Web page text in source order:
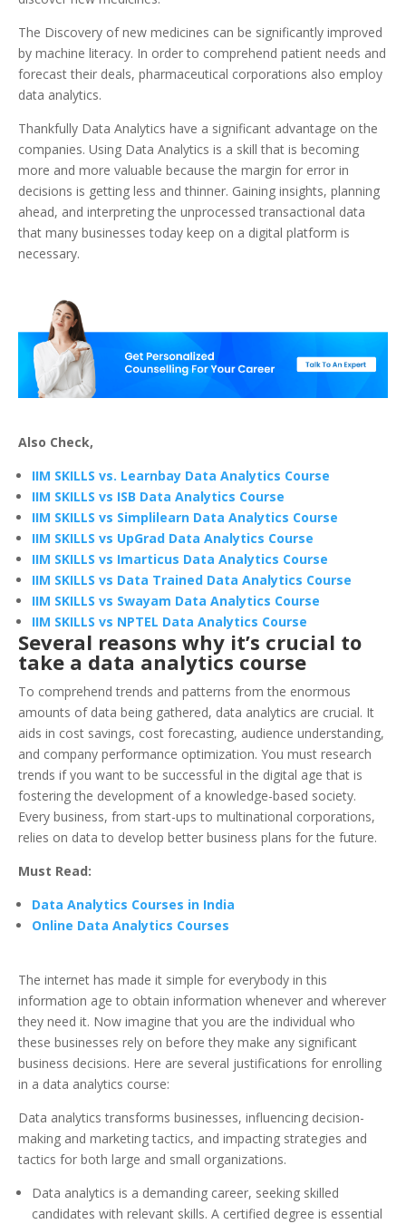
The Discovery of new medicines can be significantly improved
by machine literacy. In order to comprehend patient needs and
forecast their deals, pharmaceutical corporations also employ
data analytics.
Thankfully Data Analytics have a significant advantage on the
companies. Using Data Analytics is a skill that is becoming
more and more valuable because the margin for error in
decisions is getting less and thinner. Gaining insights, planning
ahead, and interpreting the unprocessed transactional data
that many businesses today keep on a digital platform is
necessary.
Also Check,
IIM SKILLS vs. Learnbay Data Analytics Course
IIM SKILLS vs ISB Data Analytics Course
IIM SKILLS vs Simplilearn Data Analytics Course
IIM SKILLS vs UpGrad Data Analytics Course
IIM SKILLS vs Imarticus Data Analytics Course
IIM SKILLS vs Data Trained Data Analytics Course
IIM SKILLS vs Swayam Data Analytics Course
IIM SKILLS vs NPTEL Data Analytics Course
Several reasons why it’s crucial to
take a data analytics course
To comprehend trends and patterns from the enormous
amounts of data being gathered, data analytics are crucial. It
aids in cost savings, cost forecasting, audience understanding,
and company performance optimization. You must research
trends if you want to be successful in the digital age that is
fostering the development of a knowledge-based society.
Every business, from start-ups to multinational corporations,
relies on data to develop better business plans for the future.
Must Read:
Data Analytics Courses in India
Online Data Analytics Courses
The internet has made it simple for everybody in this
information age to obtain information whenever and wherever
they need it. Now imagine that you are the individual who
these businesses rely on before they make any significant
business decisions. Here are several justifications for enrolling
in a data analytics course:
Data analytics transforms businesses, influencing decision-
making and marketing tactics, and impacting strategies and
tactics for both large and small organizations.
Data analytics is a demanding career, seeking skilled
candidates with relevant skills. A certified degree is essential